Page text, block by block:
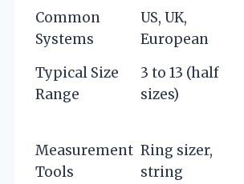
Common
Systems
US, UK,
European
Typical Size
Range
3 to 13 (half
sizes)
Measurement
Tools
Ring sizer,
string